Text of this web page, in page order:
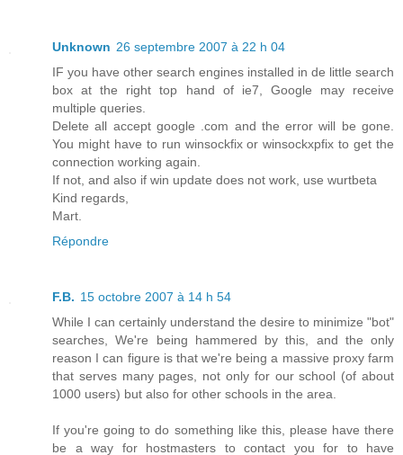
Unknown 26 septembre 2007 à 22 h 04
IF you have other search engines installed in de little search
box at the right top hand of ie7, Google may receive
multiple queries.
Delete all accept google .com and the error will be gone.
You might have to run winsockfix or winsockxpfix to get the
connection working again.
If not, and also if win update does not work, use wurtbeta
Kind regards,
Mart.
Répondre
F.B. 15 octobre 2007 à 14 h 54
While I can certainly understand the desire to minimize "bot"
searches, We're being hammered by this, and the only
reason I can figure is that we're being a massive proxy farm
that serves many pages, not only for our school (of about
1000 users) but also for other schools in the area.
If you're going to do something like this, please have there
be a way for hostmasters to contact you for to have